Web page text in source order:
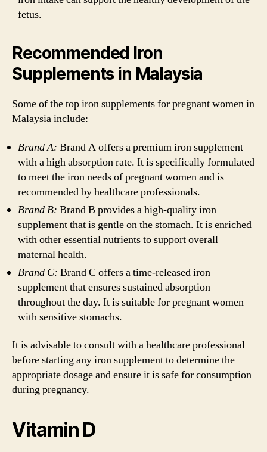
fetus.
Recommended Iron
Supplements in Malaysia
Some of the top iron supplements for pregnant women in
Malaysia include:
Brand A: Brand A offers a premium iron supplement
with a high absorption rate. It is specifically formulated
to meet the iron needs of pregnant women and is
recommended by healthcare professionals.
Brand B: Brand B provides a high-quality iron
supplement that is gentle on the stomach. It is enriched
with other essential nutrients to support overall
maternal health.
Brand C: Brand C offers a time-released iron
supplement that ensures sustained absorption
throughout the day. It is suitable for pregnant women
with sensitive stomachs.
It is advisable to consult with a healthcare professional
before starting any iron supplement to determine the
appropriate dosage and ensure it is safe for consumption
during pregnancy.
Vitamin D